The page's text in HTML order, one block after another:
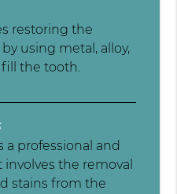
restoring the
using metal, alloy,
the tooth.
a professional and
the removal
stains from the